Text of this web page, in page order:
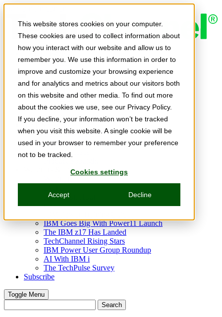
This website stores cookies on your computer.
These cookies are used to collect information about
how you interact with our website and allow us to
remember you. We use this information in order to
improve and customize your browsing experience
and for analytics and metrics about our visitors both
on this website and other media. To find out more
about the cookies we use, see our Privacy Policy.
If you decline, your information won’t be tracked
when you visit this website. A single cookie will be
used in your browser to remember your preference
not to be tracked.
Cookies settings
Accept Decline
Skip to main content
Expert Insights
Articles
Ask the Experts
E-books
Partner Perspectives
Podcasts
TechTips
Video
Tech Solutions
Education Directory
Solutions Directory
Press Releases
Webinars & Events
Innovation Hour
Resources
IBM Goes Big With Power11 Launch
The IBM z17 Has Landed
TechChannel Rising Stars
IBM Power User Group Roundup
AI With IBM i
The TechPulse Survey
Subscribe
Toggle Menu